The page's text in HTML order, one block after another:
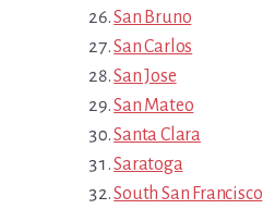
San Bruno
San Carlos
San Jose
San Mateo
Santa Clara
Saratoga
South San Francisco